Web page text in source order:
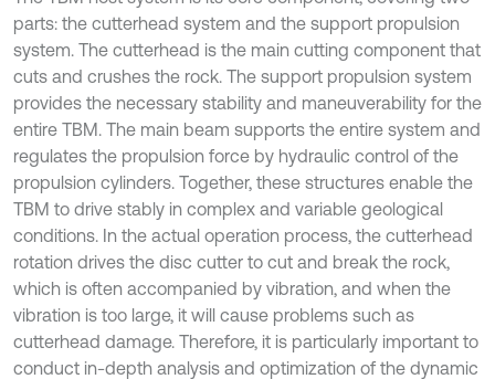
parts: the cutterhead system and the support propulsion
system. The cutterhead is the main cutting component that
cuts and crushes the rock. The support propulsion system
provides the necessary stability and maneuverability for the
entire TBM. The main beam supports the entire system and
regulates the propulsion force by hydraulic control of the
propulsion cylinders. Together, these structures enable the
TBM to drive stably in complex and variable geological
conditions. In the actual operation process, the cutterhead
rotation drives the disc cutter to cut and break the rock,
which is often accompanied by vibration, and when the
vibration is too large, it will cause problems such as
cutterhead damage. Therefore, it is particularly important to
conduct in-depth analysis and optimization of the dynamic